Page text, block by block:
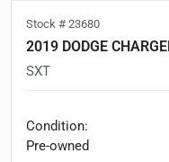
Stock # 23680
2019 DODGE
SXT
Condition:
Pre-owned